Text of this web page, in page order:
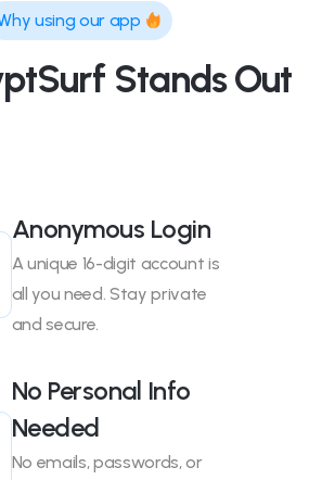
using our app
Stands Out
Anonymous Login
A unique 16-digit account is
all you need. Stay private
and secure.
No Personal Info
Needed
No emails, passwords, or